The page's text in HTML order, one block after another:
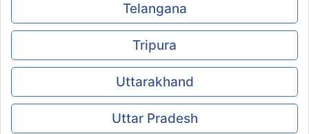
Telangana
Tripura
Uttarakhand
Uttar Pradesh